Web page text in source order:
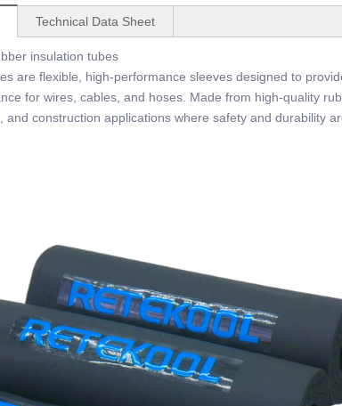
Technical Data Sheet
insulation tubes
are flexible, high-performance sleeves designed to
for wires, cables, and hoses. Made from high-quality
and construction applications where safety and durability